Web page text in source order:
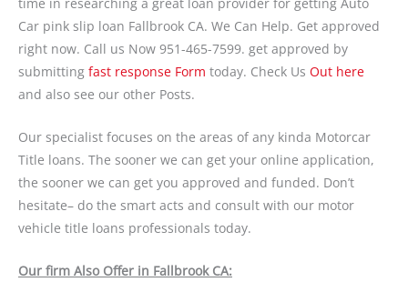
Car pink slip loan Fallbrook CA. We Can Help. Get approved
right now. Call us Now 951-465-7599. get approved by
submitting fast response Form today. Check Us Out here
and also see our other Posts.
Our specialist focuses on the areas of any kinda Motorcar
Title loans. The sooner we can get your online application,
the sooner we can get you approved and funded. Don’t
hesitate– do the smart acts and consult with our motor
vehicle title loans professionals today.
Our firm Also Offer in Fallbrook CA: